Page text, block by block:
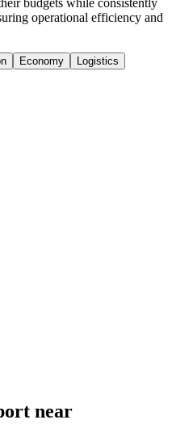
operational efficiency and
Economy Logistics
near